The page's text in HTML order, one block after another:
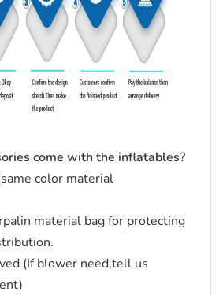
come with the inflatables?
color material
material bag for protecting
(If blower need,tell us